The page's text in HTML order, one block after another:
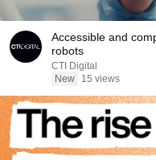
Accessible and
robots
CTI Digital
New
15 views